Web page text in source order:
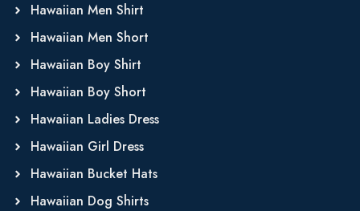
Hawaiian Men Shirt
Hawaiian Men Short
Hawaiian Boy Shirt
Hawaiian Boy Short
Hawaiian Ladies Dress
Hawaiian Girl Dress
Hawaiian Bucket Hats
Hawaiian Dog Shirts